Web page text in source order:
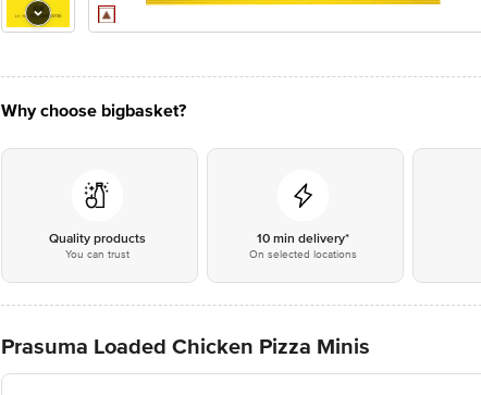
Why choose bigbasket?
Quality products
You can trust
10 min delivery*
On selected locations
Prasuma Loaded Chicken Pizza Minis